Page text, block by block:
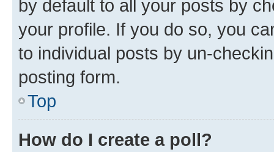
by default to all your posts by
your profile. If you do so, you
to individual posts by un-
posting form.
Top
How do I create a poll?